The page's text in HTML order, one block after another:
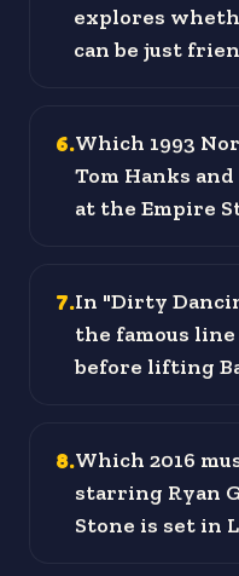
explores
can be just
6.Which 1993
Tom Hanks
at the Empire
7.In "Dirty
the famous
before lifting
8.Which 2016
starring Ryan
Stone is set in